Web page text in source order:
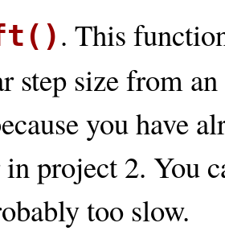
. This
step size from
you have
project 2. You
too slow.